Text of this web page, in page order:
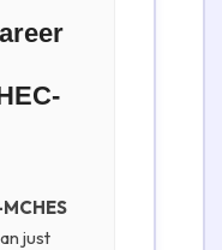
just